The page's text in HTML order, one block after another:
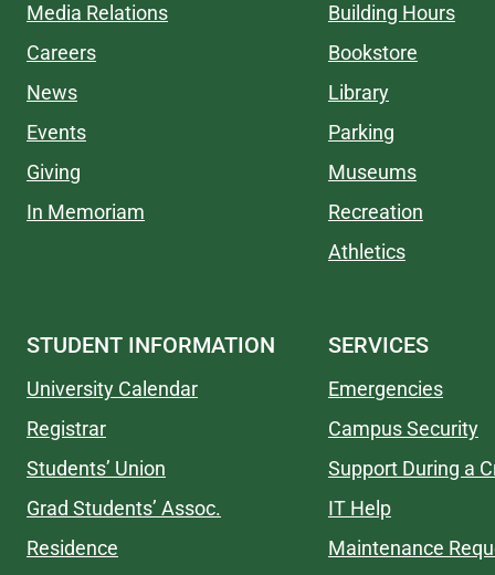
Media Relations
Careers
News
Events
Giving
In Memoriam
Building Hours
Bookstore
Library
Parking
Museums
Recreation
Athletics
STUDENT INFORMATION
University Calendar
Registrar
Students’ Union
Grad Students’ Assoc.
Residence
SERVICES
Emergencies
Campus Security
Support During a
IT Help
Maintenance